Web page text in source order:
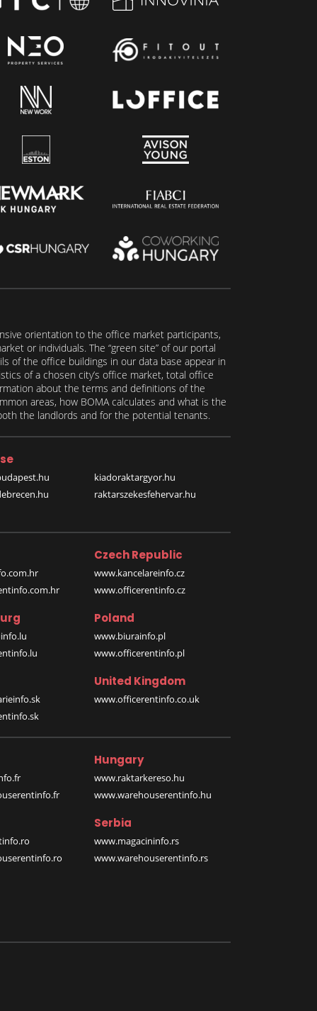
orientation to the office market participants,
or individuals. The “green site” of our portal
of the office buildings in our data base appear in
of a chosen city’s office market, total office
about the terms and definitions of the
areas, how BOMA calculates and what is the
the landlords and for the potential tenants.
kiadoraktargyor.hu
raktarszekesfehervar.hu
Czech Republic
www.kancelareinfo.cz
www.officerentinfo.cz
Poland
www.biurainfo.pl
www.officerentinfo.pl
United Kingdom
www.officerentinfo.co.uk
Hungary
www.raktarkereso.hu
www.warehouserentinfo.hu
Serbia
www.magacininfo.rs
www.warehouserentinfo.rs